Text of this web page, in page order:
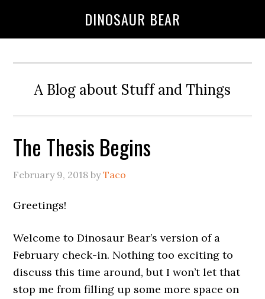
DINOSAUR BEAR
A Blog about Stuff and Things
The Thesis Begins
February 9, 2018 byTaco
Greetings!
Welcome to Dinosaur Bear’s version of a
February check-in. Nothing too exciting to
discuss this time around, but I won’t let that
stop me from filling up some more space on